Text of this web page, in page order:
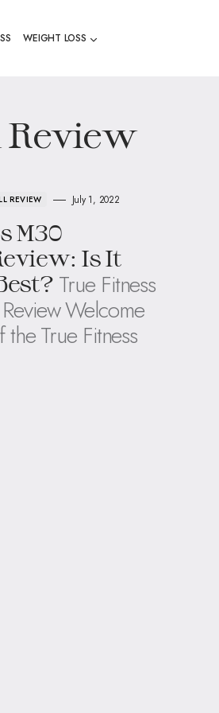
WEIGHT LOSS
Review
REVIEW July 1, 2022
M30
Is It
True Fitness
Welcome
True Fitness